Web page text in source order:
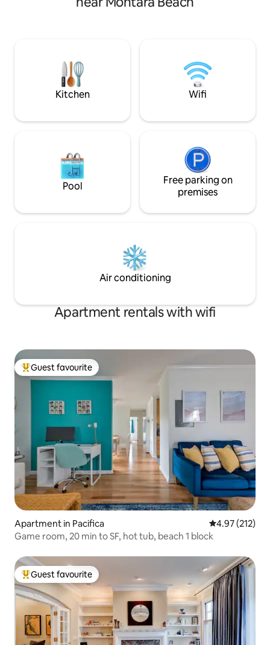
seaplane) coming and going. Unique and
Ferry/bus to SF. Free parking Read
reviews of this or our 3 other floating
Awarded Top 1%
Kitchen Wifi
Pool
Free parking on
premises
Air conditioning
Apartment rentals with wifi
Top guest favourite
Guest favourite
Apartment in Pacifica 4.97 out of 5
4.97 (212)
Game room, 20 min to SF, hot tub, beach 1 block
Top guest favourite
Guest favourite